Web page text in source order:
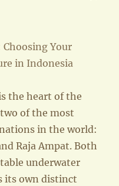
Choosing Your
in Indonesia
the heart of the
of the most
in the world:
Raja Ampat. Both
underwater
its own distinct